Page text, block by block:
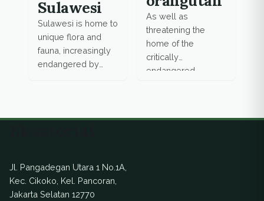
Sulawesi
Sulawesi is home to
unique flora and
fauna, increasingly
endangered by
endemic species of
supported stories
have pushed
As well as
threatening the
home of the
critically
endangered
Jl. Pangadegan Utara 1 No.1A,
Kec. Cikoko, Kel. Pancoran,
Jakarta Selatan 12770